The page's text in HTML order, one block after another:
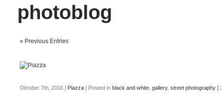
photoblog
« Previous Entries
Oktober 7th, 2016 | Piazza | Posted in black and white gallery, street photography |